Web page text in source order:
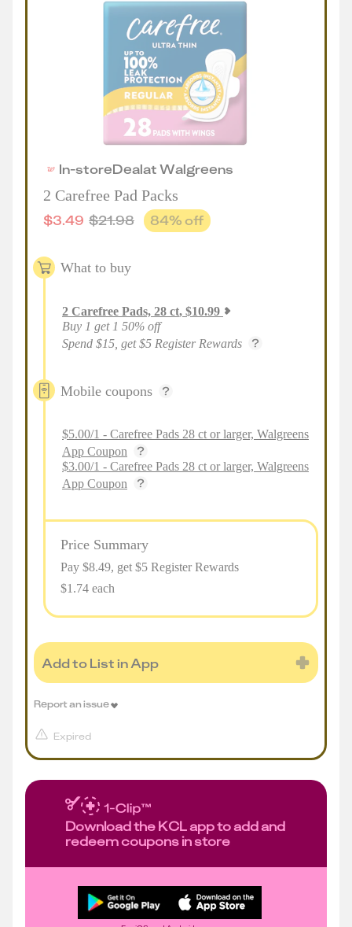
In-storeDealatWalgreens
2 Carefree Pad Packs
$3.49 $21.98 84% off
What to buy
2 Carefree Pads, 28 ct, $10.99
Buy 1 get 1 50% off
Spend $15, get $5 Register Rewards
Mobile coupons
$5.00/1 - Carefree Pads 28 ct or larger, Walgreens
App Coupon
$3.00/1 - Carefree Pads 28 ct or larger, Walgreens
App Coupon
Price Summary
Pay $8.49, get $5 Register Rewards
$1.74 each
Add to List in App
Expired
Report an issue
Download the KCL app to add and
redeem coupons in store